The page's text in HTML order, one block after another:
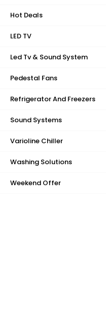
Hot Deals
LED TV
Led Tv & Sound System
Pedestal Fans
Refrigerator And Freezers
Sound Systems
Varioline Chiller
Washing Solutions
Weekend Offer